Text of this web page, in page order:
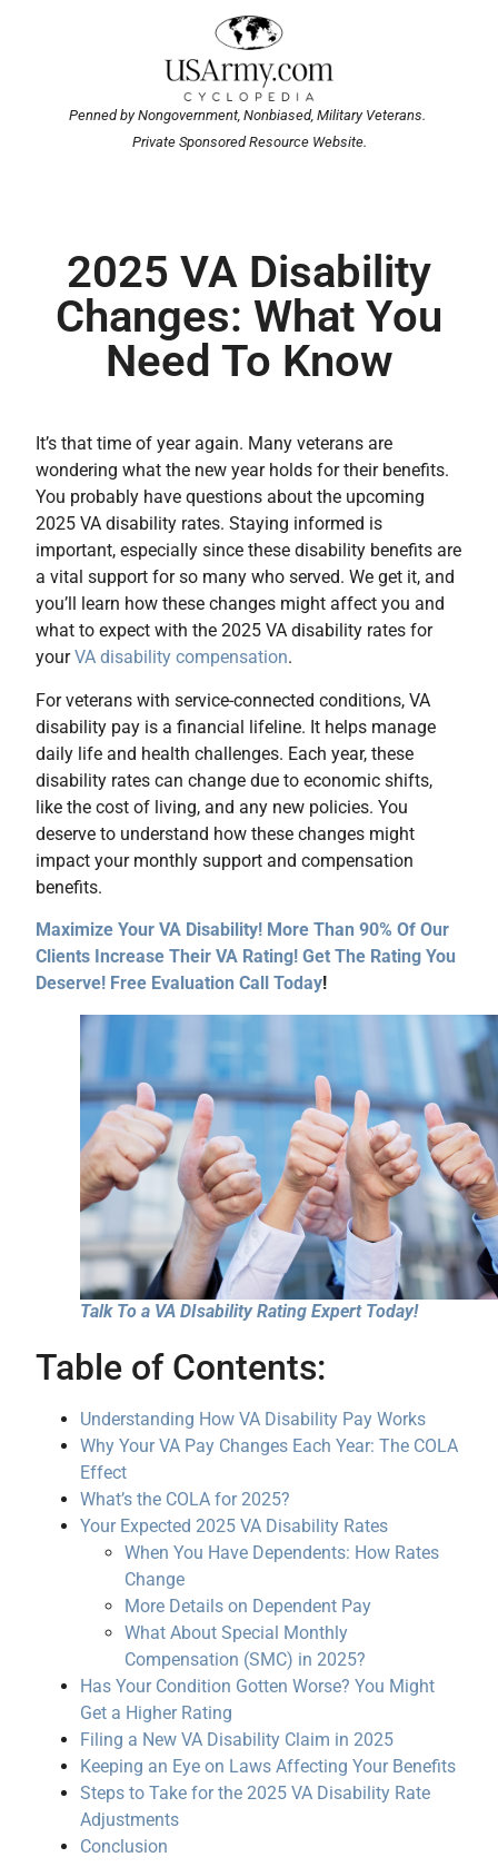
Penned by Nongovernment, Nonbiased, Military Veterans.
Private Sponsored Resource Website.
2025 VA Disability
Changes: What You
Need To Know
It’s that time of year again. Many veterans are
wondering what the new year holds for their benefits.
You probably have questions about the upcoming
2025 VA disability rates. Staying informed is
important, especially since these disability benefits are
a vital support for so many who served. We get it, and
you’ll learn how these changes might affect you and
what to expect with the 2025 VA disability rates for
yourVA disability compensation.
For veterans with service-connected conditions, VA
disability pay is a financial lifeline. It helps manage
daily life and health challenges. Each year, these
disability rates can change due to economic shifts,
like the cost of living, and any new policies. You
deserve to understand how these changes might
impact your monthly support and compensation
benefits.
Maximize Your VA Disability! More Than 90% Of Our
Clients Increase Their VA Rating! Get The Rating You
Deserve! Free Evaluation Call Today!
Talk To a VA DIsability Rating Expert Today!
Table of Contents:
Understanding How VA Disability Pay Works
Why Your VA Pay Changes Each Year: The COLA
Effect
What’s the COLA for 2025?
Your Expected 2025 VA Disability Rates
When You Have Dependents: How Rates
Change
More Details on Dependent Pay
What About Special Monthly
Compensation (SMC) in 2025?
Has Your Condition Gotten Worse? You Might
Get a Higher Rating
Filing a New VA Disability Claim in 2025
Keeping an Eye on Laws Affecting Your Benefits
Steps to Take for the 2025 VA Disability Rate
Adjustments
Conclusion